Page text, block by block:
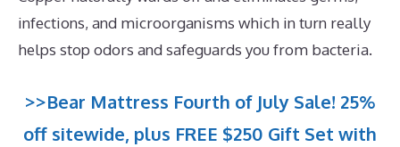
infections, and microorganisms which in turn really
helps stop odors and safeguards you from bacteria.
>>Bear Mattress Fourth of July Sale! 25%
off sitewide, plus FREE $250 Gift Set with